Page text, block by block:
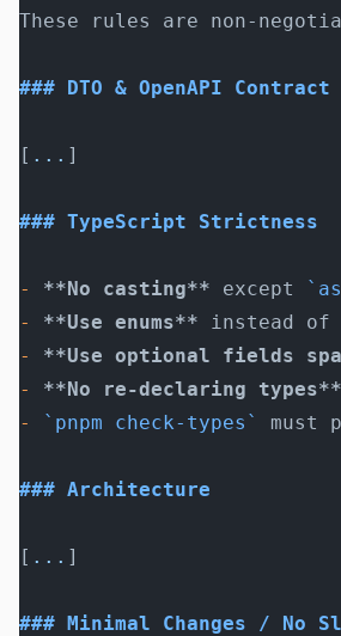
These rules are non-
### DTO & OpenAPI Contract
[ ... ]
### TypeScript Strictness
- **No casting** except
-
**Use enums** instead of
-
**Use optional fields
-
**No re-declaring types**
-
`pnpm check-types` must
### Architecture
[ ... ]
### Minimal Changes / No